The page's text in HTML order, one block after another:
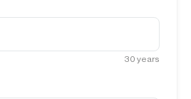
30 years